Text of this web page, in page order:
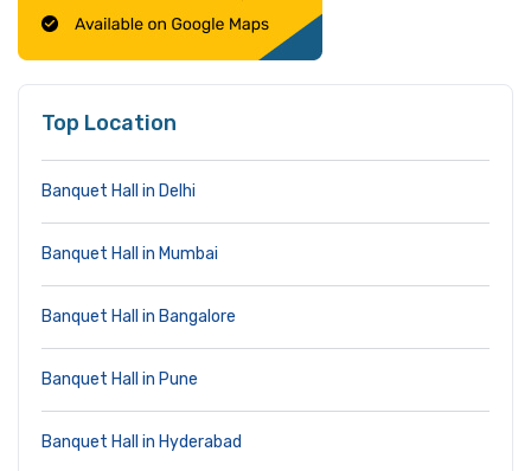
Top Location
Banquet Hall in Delhi
Banquet Hall in Mumbai
Banquet Hall in Bangalore
Banquet Hall in Pune
Banquet Hall in Hyderabad